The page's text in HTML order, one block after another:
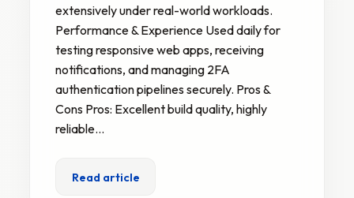
extensively under real-world workloads.
Performance & Experience Used daily for
testing responsive web apps, receiving
notifications, and managing 2FA
authentication pipelines securely. Pros &
Cons Pros: Excellent build quality, highly
reliable…
Read article